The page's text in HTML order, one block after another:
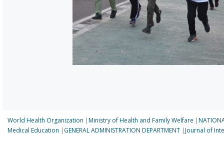
World Health Organization |Ministry of Health and Family Welfare |
Medical Education | GENERAL ADMINISTRATION DEPARTMENT |Journal of